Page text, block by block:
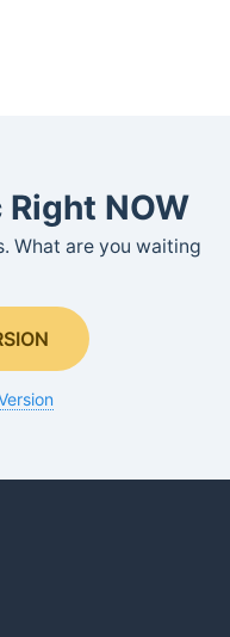
NOW
What are you waiting